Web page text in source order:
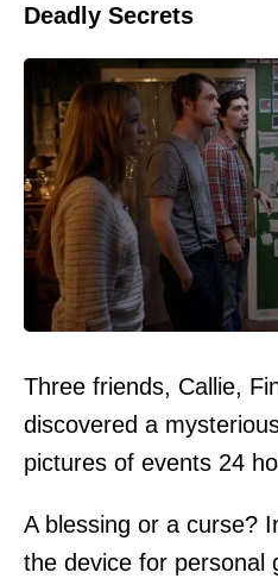
Deadly Secrets
Three friends, Callie,
discovered a
pictures of events 24
A blessing or a curse?
the device for personal